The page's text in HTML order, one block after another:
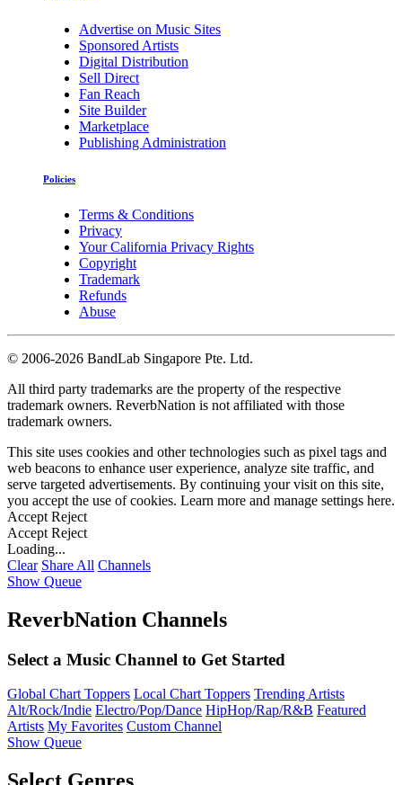
Advertise on Music Sites
Sponsored Artists
Digital Distribution
Sell Direct
Fan Reach
Site Builder
Marketplace
Publishing Administration
Policies
Terms & Conditions
Privacy
Your California Privacy Rights
Copyright
Trademark
Refunds
Abuse
© 2006-2026 BandLab Singapore Pte. Ltd.
All third party trademarks are the property of the respective
trademark owners. ReverbNation is not affiliated with those
trademark owners.
This site uses cookies and other technologies such as pixel tags and
web beacons to enhance user experience, analyze site traffic, and
serve targeted advertisements. By continuing your visit on this site,
you accept the use of cookies. Learn more and manage settings here.
Accept Reject
Accept Reject
Loading...
Clear Share All Channels
Show Queue
ReverbNation Channels
Select a Music Channel to Get Started
Global Chart Toppers Local Chart Toppers Trending Artists
Alt/Rock/Indie Electro/Pop/Dance HipHop/Rap/R&B Featured
Artists My Favorites Custom Channel
Show Queue